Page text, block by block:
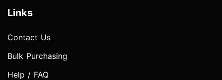
Links
Contact Us
Bulk Purchasing
Help / FAQ